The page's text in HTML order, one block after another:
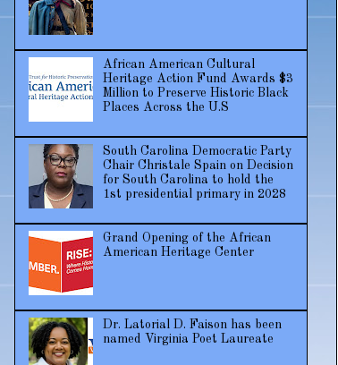
African American Cultural
Heritage Action Fund Awards $3
Million to Preserve Historic Black
Places Across the U.S
South Carolina Democratic Party
Chair Christale Spain on Decision
for South Carolina to hold the
1st presidential primary in 2028
Grand Opening of the African
American Heritage Center
Dr. Latorial D. Faison has been
named Virginia Poet Laureate